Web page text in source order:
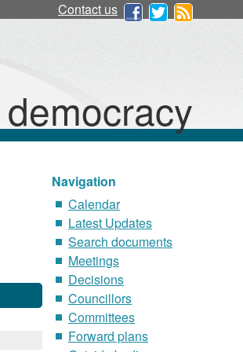
Contact us
Navigation
Calendar
Latest Updates
Search documents
Meetings
Decisions
Councillors
Committees
Forward plans